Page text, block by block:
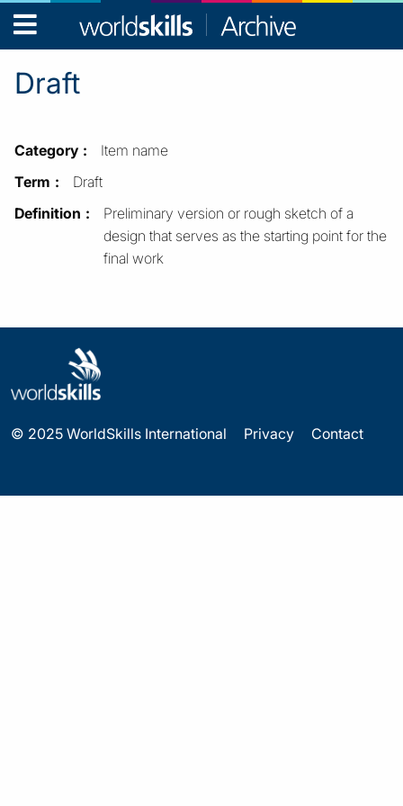
WorldSkills
Archive
Draft
Category
Item name
Term
Draft
Definition
Preliminary version or rough sketch of a
design that serves as the starting point for the
final work
© 2025 WorldSkills International Privacy Contact